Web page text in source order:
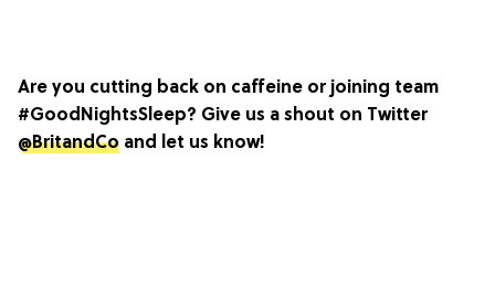
Are you cutting back on caffeine or joining team
#GoodNightsSleep? Give us a shout on Twitter
@BritandCo and let us know!